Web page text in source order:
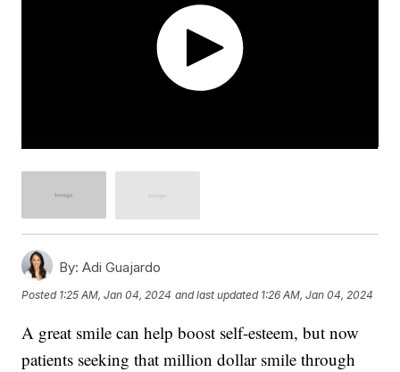
By: Adi Guajardo
Posted 1:25 AM, Jan 04, 2024 and last updated 1:26 AM, Jan 04, 2024
A great smile can help boost self-esteem, but now
patients seeking that million dollar smile through